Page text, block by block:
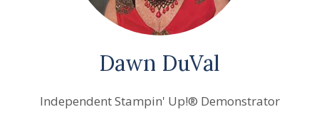
Dawn DuVal
Independent Stampin' Up!® Demonstrator